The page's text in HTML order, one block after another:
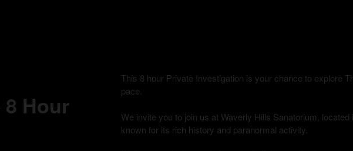
Hour
This 8 hour Private Investigation is your chance to explore
pace.
We invite you to join us at Waverly Hills Sanatorium,
known for its rich history and paranormal activity.